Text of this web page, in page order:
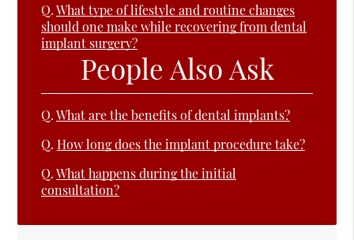
Q. What type of lifestyle and routine changes
should one make while recovering from dental
implant surgery?
People Also Ask
Q. What are the benefits of dental implants?
Q. How long does the implant procedure take?
Q. What happens during the initial
consultation?